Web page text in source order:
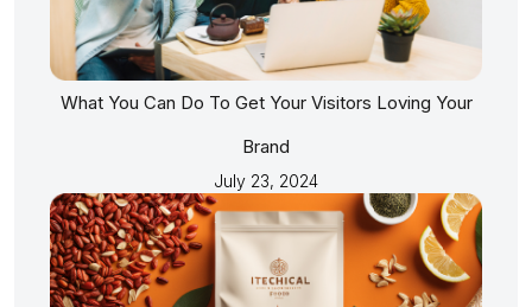
What You Can Do To Get Your Visitors Loving Your
Brand
July 23, 2024